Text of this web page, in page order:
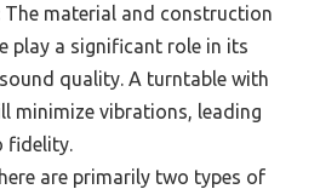
The material and construction
play a significant role in its
quality. A turntable with
minimize vibrations, leading
fidelity.
are primarily two types of